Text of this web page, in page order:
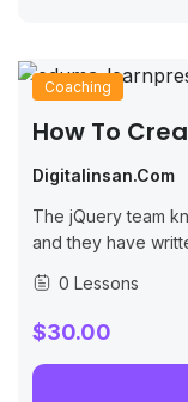
Coaching
How To
Digitalinsan.com
The jQuery team
and they have
browsers, including
0 Lessons
$30.00